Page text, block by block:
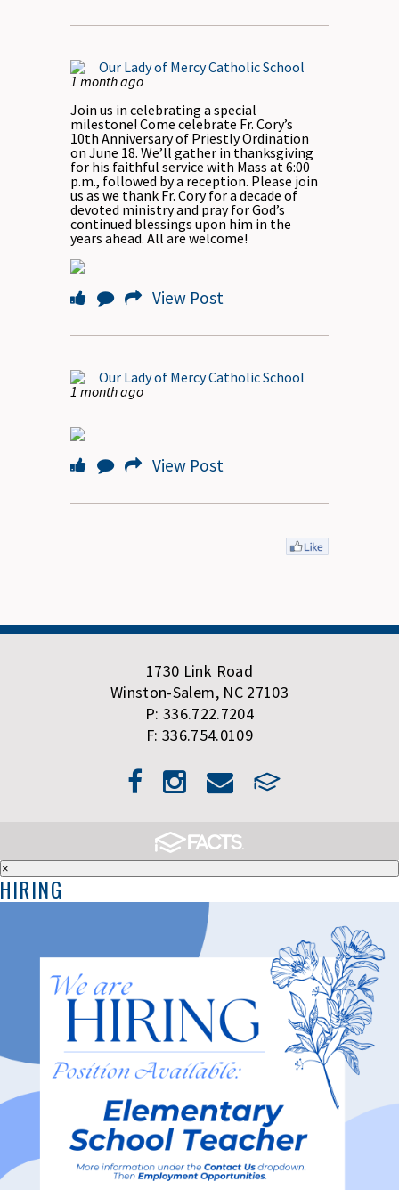
Our Lady of Mercy Catholic School
1 month ago
Join us in celebrating a special
milestone! Come celebrate Fr. Cory’s
10th Anniversary of Priestly Ordination
on June 18. We’ll gather in thanksgiving
for his faithful service with Mass at 6:00
p.m., followed by a reception. Please join
us as we thank Fr. Cory for a decade of
devoted ministry and pray for God’s
continued blessings upon him in the
years ahead. All are welcome!
View Post
Our Lady of Mercy Catholic School
1 month ago
View Post
1730 Link Road
Winston-Salem, NC 27103
P: 336.722.7204
F: 336.754.0109
×
HIRING